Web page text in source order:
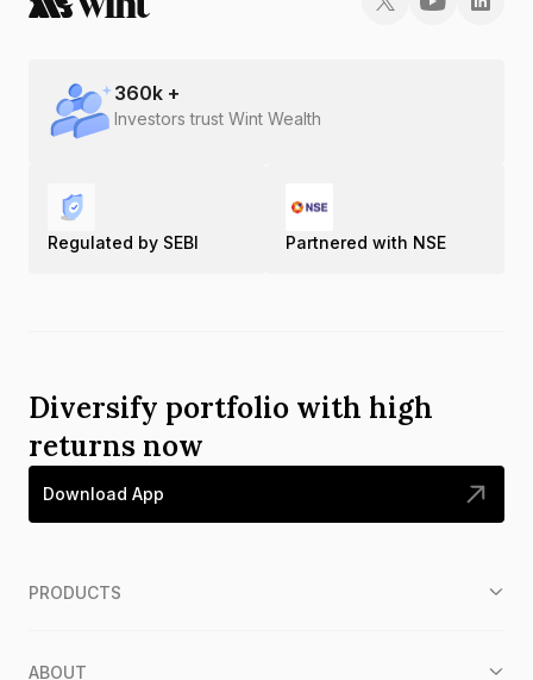
360k +
Investors trust Wint Wealth
Regulated by SEBI Partnered with NSE
Diversify portfolio with high
returns now
Download App
PRODUCTS
ABOUT